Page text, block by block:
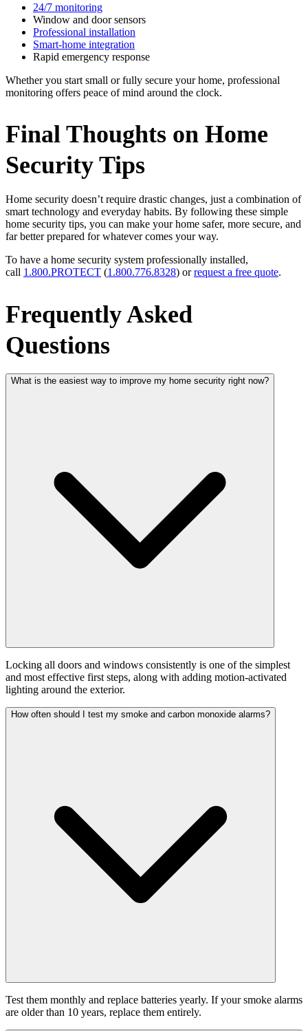
24/7 monitoring
Window and door sensors
Professional installation
Smart-home integration
Rapid emergency response
Whether you start small or fully secure your home, professional
monitoring offers peace of mind around the clock.
Final Thoughts on Home
Security Tips
Home security doesn’t require drastic changes, just a combination of
smart technology and everyday habits. By following these simple
home security tips, you can make your home safer, more secure, and
far better prepared for whatever comes your way.
To have a home security system professionally installed,
call 1.800.PROTECT (1.800.776.8328) orrequest a free quote.
Frequently Asked
Questions
What is the easiest way to improve my home security right now?
Locking all doors and windows consistently is one of the simplest
and most effective first steps, along with adding motion-activated
lighting around the exterior.
How often should I test my smoke and carbon monoxide alarms?
Test them monthly and replace batteries yearly. If your smoke alarms
are older than 10 years, replace them entirely.